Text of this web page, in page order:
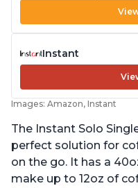
Instant
Images: Amazon, Instant
The Instant Solo
perfect solution for
on the go. It has a
make up to 12oz of